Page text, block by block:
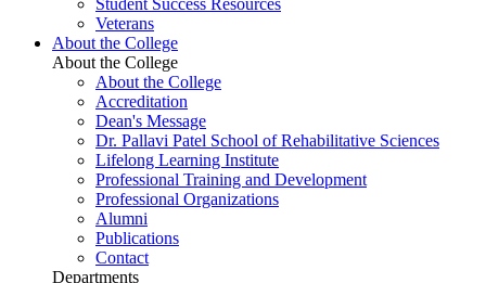
Student Success Resources
Veterans
About the College
About the College
About the College
Accreditation
Dean's Message
Dr. Pallavi Patel School of Rehabilitative Sciences
Lifelong Learning Institute
Professional Training and Development
Professional Organizations
Alumni
Publications
Contact
Departments